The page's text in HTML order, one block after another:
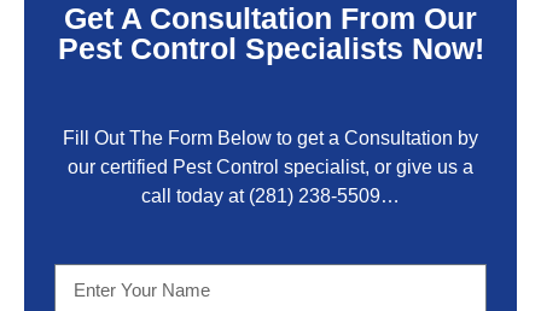
Get A Consultation From Our
Pest Control Specialists Now!
Fill Out The Form Below to get a Consultation by
our certified Pest Control specialist, or give us a
call today at (281) 238-5509…